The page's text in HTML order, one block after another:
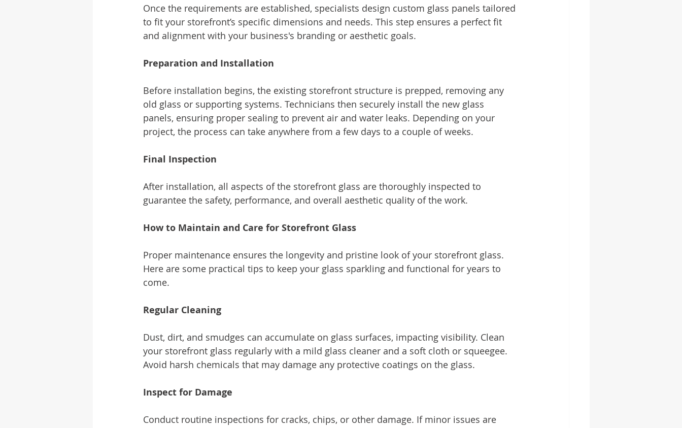
Once the requirements are established, specialists design custom glass panels tailored
to fit your storefront’s specific dimensions and needs. This step ensures a perfect fit
and alignment with your business's branding or aesthetic goals.
Preparation and Installation
Before installation begins, the existing storefront structure is prepped, removing any
old glass or supporting systems. Technicians then securely install the new glass
panels, ensuring proper sealing to prevent air and water leaks. Depending on your
project, the process can take anywhere from a few days to a couple of weeks.
Final Inspection
After installation, all aspects of the storefront glass are thoroughly inspected to
guarantee the safety, performance, and overall aesthetic quality of the work.
How to Maintain and Care for Storefront Glass
Proper maintenance ensures the longevity and pristine look of your storefront glass.
Here are some practical tips to keep your glass sparkling and functional for years to
come.
Regular Cleaning
Dust, dirt, and smudges can accumulate on glass surfaces, impacting visibility. Clean
your storefront glass regularly with a mild glass cleaner and a soft cloth or squeegee.
Avoid harsh chemicals that may damage any protective coatings on the glass.
Inspect for Damage
Conduct routine inspections for cracks, chips, or other damage. If minor issues are